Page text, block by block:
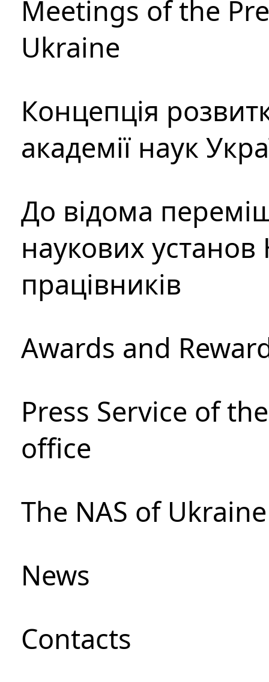
Meetings of the
Ukraine
Концепція
академії наук
До відома
наукових установ
працівників
Awards and
Press Service of
office
The NAS of
News
Сontacts